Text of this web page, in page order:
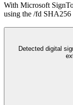
With Microsoft
using the /fd SHA256
Detected digital